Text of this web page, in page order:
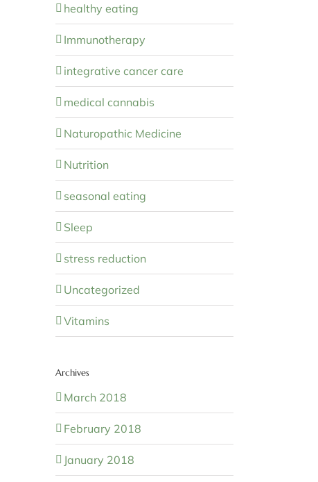
healthy eating
Immunotherapy
integrative cancer care
medical cannabis
Naturopathic Medicine
Nutrition
seasonal eating
Sleep
stress reduction
Uncategorized
Vitamins
Archives
March 2018
February 2018
January 2018